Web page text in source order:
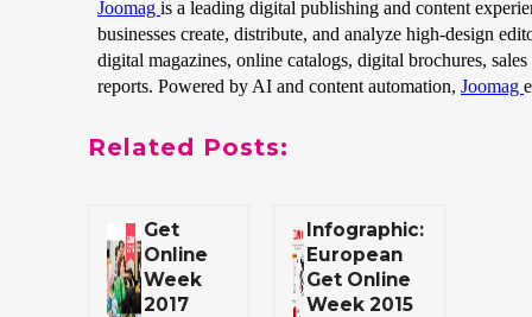
Related Posts:
Get
Online
Week
2017
Infographic:
European
Get Online
Week 2015